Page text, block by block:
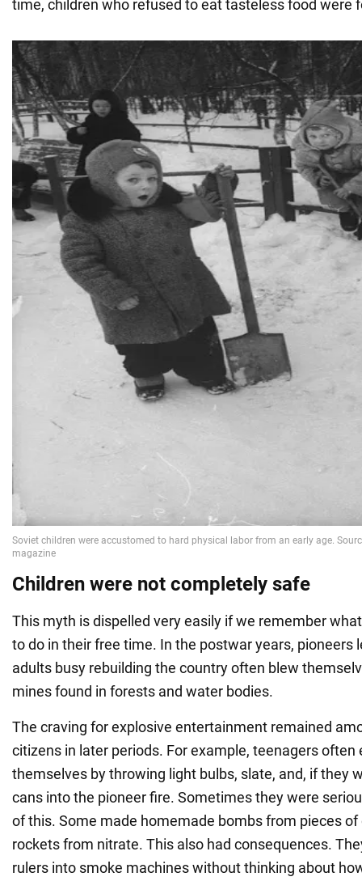
time, children who refused to eat tasteless food were
Children were not completely safe
This myth is dispelled very easily if we remember
to do in their free time. In the postwar years, pioneers
adults busy rebuilding the country often blew
mines found in forests and water bodies.
The craving for explosive entertainment remained
citizens in later periods. For example, teenagers often
themselves by throwing light bulbs, slate, and, if they
cans into the pioneer fire. Sometimes they were
of this. Some made homemade bombs from pieces
rockets from nitrate. This also had consequences.
rulers into smoke machines without thinking about